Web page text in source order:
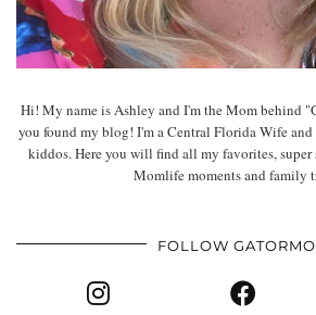
Hi! My name is Ashley and I'm the Mom behind
you found my blog! I'm a Central Florida Wife
kiddos. Here you will find all my favorites, super
Momlife moments and family
FOLLOW